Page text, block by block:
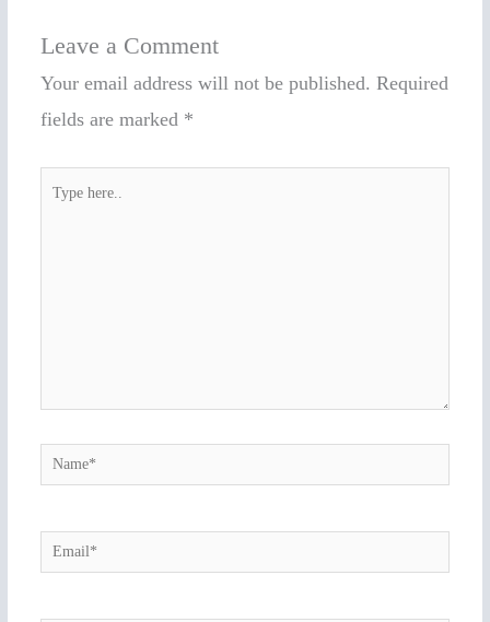
Leave a Comment
Your email address will not be published. Required
fields are marked *
here..
Name*
Email*